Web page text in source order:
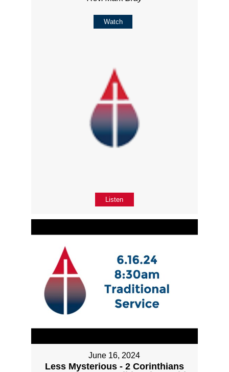
Watch
Listen
June 16, 2024
Less Mysterious - 2 Corinthians